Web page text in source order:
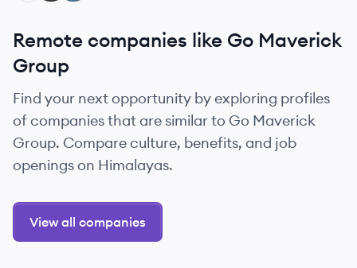
Remote companies like Go Maverick
Group
Find your next opportunity by exploring profiles
of companies that are similar to Go Maverick
Group. Compare culture, benefits, and job
openings on Himalayas.
View all companies